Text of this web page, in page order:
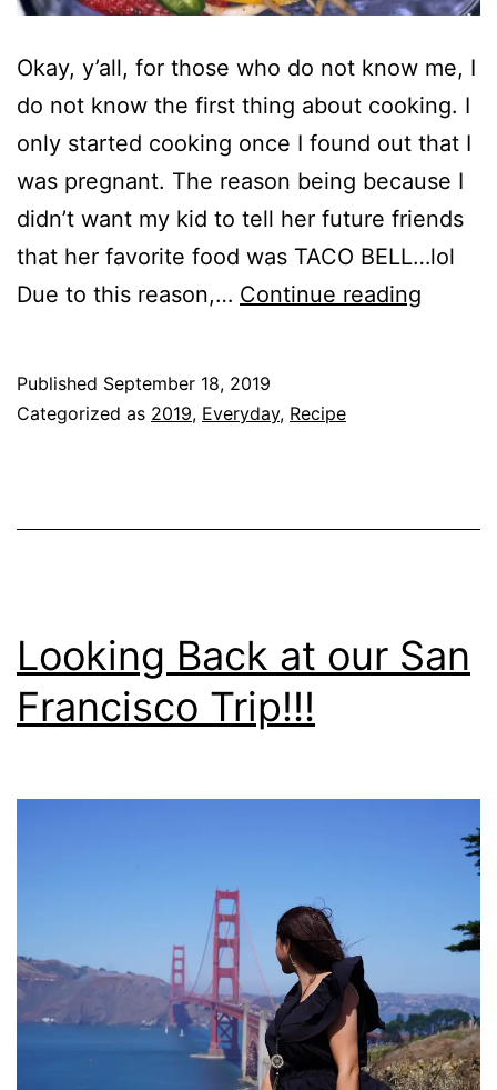
Okay, y’all, for those who do not know me, I
do not know the first thing about cooking. I
only started cooking once I found out that I
was pregnant. The reason being because I
didn’t want my kid to tell her future friends
that her favorite food was TACO BELL…lol
Due to this reason,… Continue reading
Published September 18, 2019
Categorized as 2019, Everyday, Recipe
Looking Back at our San
Francisco Trip!!!